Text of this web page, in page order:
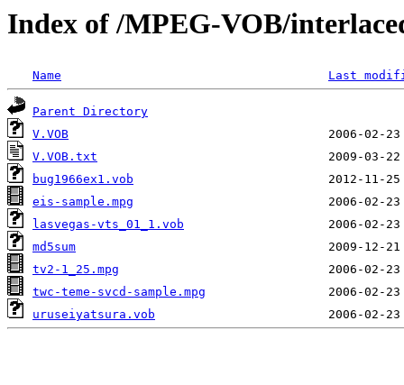
Index of /MPEG-VOB/
Name Last
Parent Directory
V.VOB
V.VOB.txt
bug1966ex1.vob
eis-sample.mpg
lasvegas-vts_01_1.vob
md5sum
tv2-1_25.mpg
twc-teme-svcd-sample.mpg
uruseiyatsura.vob